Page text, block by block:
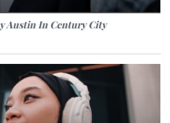
Austin In Century City